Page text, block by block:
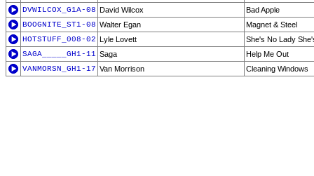
DVWILCOX_G1A-08 David Wilcox
Bad Apple
BOOGNITE_ST1-08 Walter Egan
Magnet & Steel
HOTSTUFF_008-02 Lyle Lovett
She's No Lady
SAGA_____GH1-11 Saga
Help Me Out
VANMORSN_GH1-17 Van Morrison Cleaning Windows